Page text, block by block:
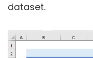
dataset.